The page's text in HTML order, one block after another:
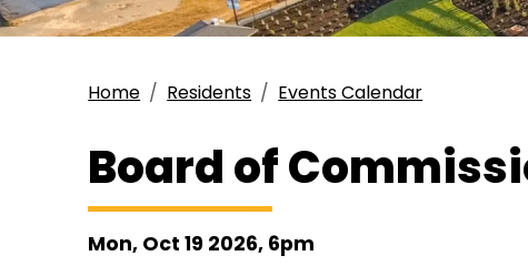
Home Residents Events Calendar
Board of
Mon, Oct 19 2026, 6pm